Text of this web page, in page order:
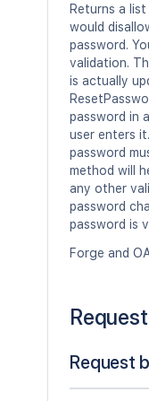
Returns a
would
password.
validation.
is actually
password in
user enters
password
method will
any other
password
password is
Forge and
Request
Request